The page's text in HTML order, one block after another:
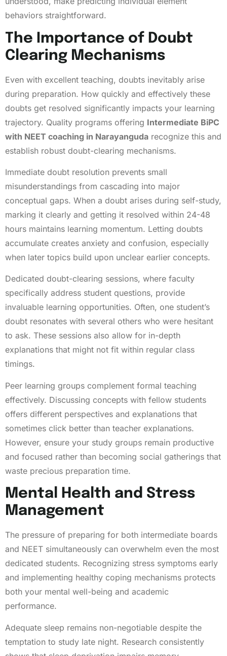
behaviors straightforward.
The Importance of Doubt
Clearing Mechanisms
Even with excellent teaching, doubts inevitably arise
during preparation. How quickly and effectively these
doubts get resolved significantly impacts your learning
trajectory. Quality programs offering Intermediate BiPC
with NEET coaching in Narayanguda recognize this and
establish robust doubt-clearing mechanisms.
Immediate doubt resolution prevents small
misunderstandings from cascading into major
conceptual gaps. When a doubt arises during self-study,
marking it clearly and getting it resolved within 24-48
hours maintains learning momentum. Letting doubts
accumulate creates anxiety and confusion, especially
when later topics build upon unclear earlier concepts.
Dedicated doubt-clearing sessions, where faculty
specifically address student questions, provide
invaluable learning opportunities. Often, one student’s
doubt resonates with several others who were hesitant
to ask. These sessions also allow for in-depth
explanations that might not fit within regular class
timings.
Peer learning groups complement formal teaching
effectively. Discussing concepts with fellow students
offers different perspectives and explanations that
sometimes click better than teacher explanations.
However, ensure your study groups remain productive
and focused rather than becoming social gatherings that
waste precious preparation time.
Mental Health and Stress
Management
The pressure of preparing for both intermediate boards
and NEET simultaneously can overwhelm even the most
dedicated students. Recognizing stress symptoms early
and implementing healthy coping mechanisms protects
both your mental well-being and academic
performance.
Adequate sleep remains non-negotiable despite the
temptation to study late night. Research consistently